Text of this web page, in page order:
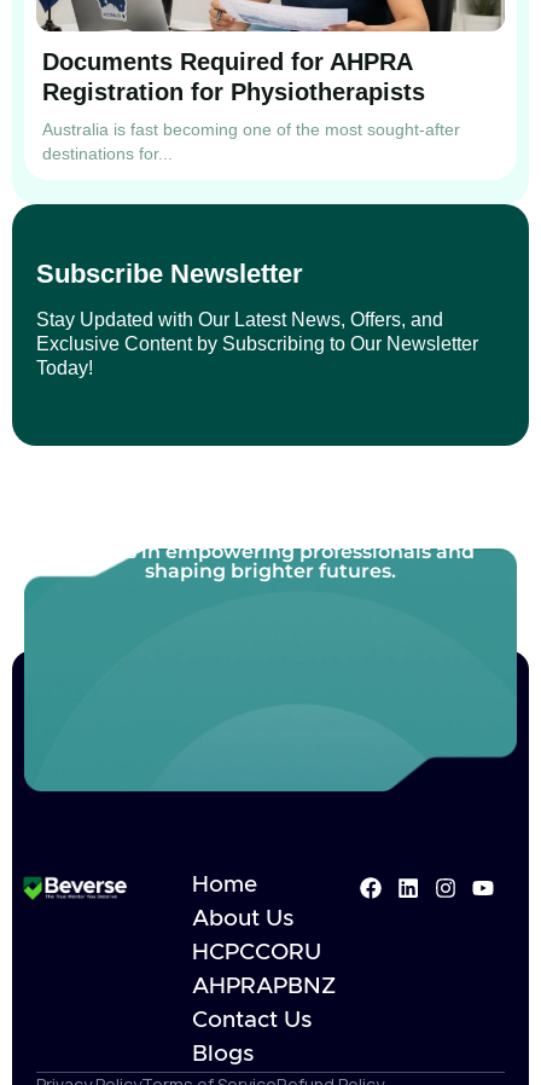
Documents Required for AHPRA
Registration for Physiotherapists
Australia is fast becoming one of the most sought-after
destinations for...
Subscribe Newsletter
Stay Updated with Our Latest News, Offers, and
Exclusive Content by Subscribing to Our Newsletter
Today!
Join us in empowering professionals and
shaping brighter futures.
Home
About Us
HCPCCORU
AHPRAPBNZ
Contact Us
Blogs